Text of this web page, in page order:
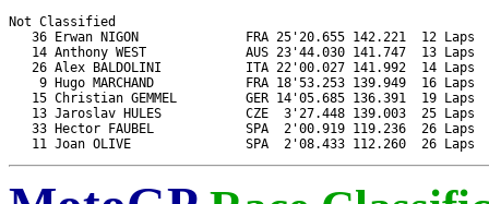
Not Classified
36 Erwan NIGON              FRA 25'20.655 142.221  12 Laps
14 Anthony WEST             AUS 23'44.030 141.747  13 Laps
26 Alex BALDOLINI           ITA 22'00.027 141.992  14 Laps
9 Hugo MARCHAND            FRA 18'53.253 139.949  16 Laps
15 Christian GEMMEL         GER 14'05.685 136.391  19 Laps
13 Jaroslav HULES           CZE  3'27.448 139.003  25 Laps
33 Hector FAUBEL            SPA  2'00.919 119.236  26 Laps